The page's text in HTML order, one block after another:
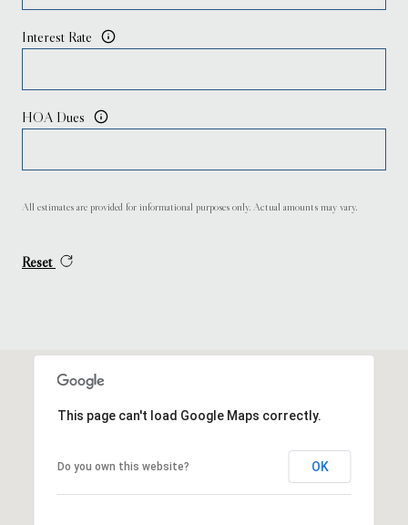
Interest Rate
HOA Dues
All estimates are provided for informational purposes only. Actual amounts may vary.
Reset
This page can't load Google Maps correctly.
Do you own this website? OK